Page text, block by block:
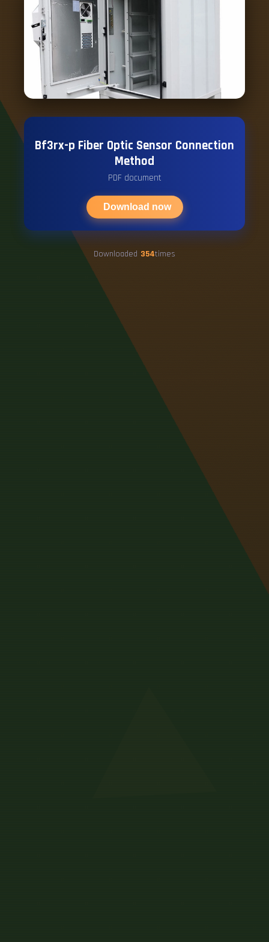
Bf3rx-p Fiber Optic Sensor Connection
Method
PDF document
Download now
Downloaded 354times